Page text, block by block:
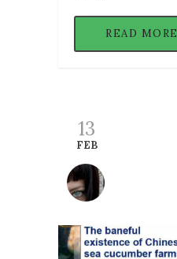
READ MORE
13
FEB